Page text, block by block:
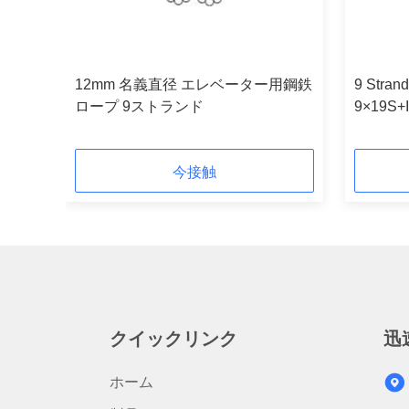
12mm 名義直径 エレベーター用鋼鉄
ロープ 9ストランド
今接触
9
クイックリンク
ホーム
迅